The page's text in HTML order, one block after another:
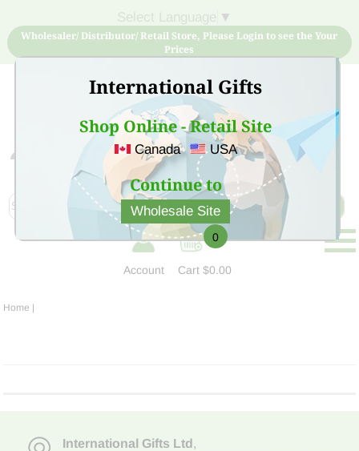
International Gifts
Shop Online - Retail Site
Canada USA
Continue to
Wholesale Site
▼
Wholesaler/ Distributor/ Retail Store, Please Login to see the Your
Prices
Sign Up for free account now and buy quality products
at low price
Account
0
Cart$0.00
Home |
International Gifts Ltd,